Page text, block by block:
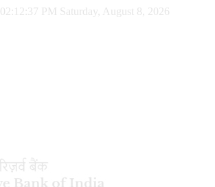
02:12:38 PM Saturday, August 8, 2026